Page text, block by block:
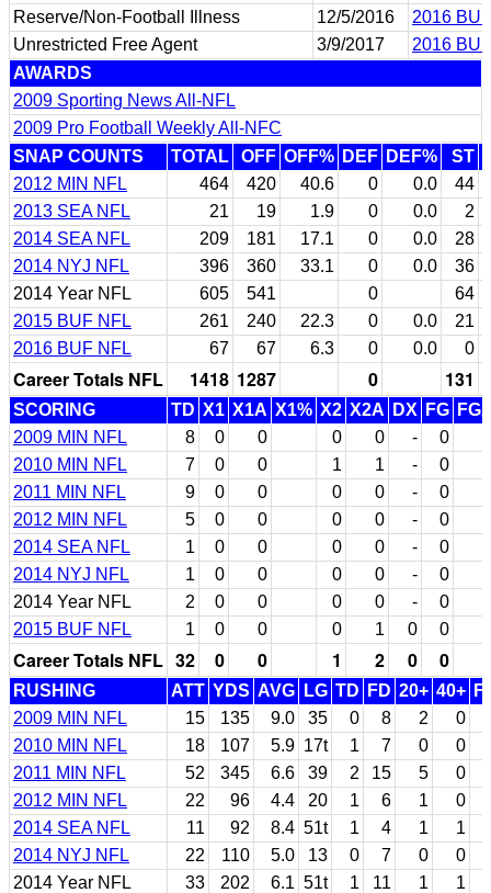
Reserve/Non-Football Illness
12/5/2016
2016
Unrestricted Free Agent
3/9/2017
2016
AWARDS
2009 Sporting News All-NFL
2009 Pro Football Weekly All-NFC
SNAP COUNTS
TOTAL OFF OFF% DEF DEF% ST
2012 MIN NFL
464 420 40.6 0 0.0
44
2013 SEA NFL
21 19 1.9 0 0.0
2
2014 SEA NFL
209 181 17.1 0 0.0
28
2014 NYJ NFL
396 360 33.1 0 0.0
36
2014 Year NFL
605 541 0
64
2015 BUF NFL
261 240 22.3 0 0.0
21
2016 BUF NFL
67 67 6.3 0 0.0 0
Career Totals NFL 1418 1287 0 131
SCORING TD X1 X1A X1% X2 X2A DX FG
2009 MIN NFL
8 0 0 0 0 - 0
2010 MIN NFL
7 0 0 1 1 - 0
2011 MIN NFL
9 0 0 0 0 - 0
2012 MIN NFL
5 0 0 0 0 - 0
2014 SEA NFL
1 0 0 0 0 - 0
2014 NYJ NFL
1 0 0 0 0 - 0
2014 Year NFL
2 0 0 0 0 - 0
2015 BUF NFL
1 0 0 0 1 0 0
Career Totals NFL 32 0 0 1 2 0 0
RUSHING ATT YDS AVG LG TD FD 20+ 40+
2009 MIN NFL
15 135 9.0 35 0 8 2
0
2010 MIN NFL
18 107 5.9 17t 1 7 0
0
2011 MIN NFL
52 345 6.6 39 2 15 5
0
2012 MIN NFL
22 96 4.4 20 1 6 1
0
2014 SEA NFL
11 92 8.4 51t 1 4 1
1
2014 NYJ NFL
22 110 5.0 13 0 7 0
0
2014 Year NFL
33 202 6.1 51t 1 11 1
1